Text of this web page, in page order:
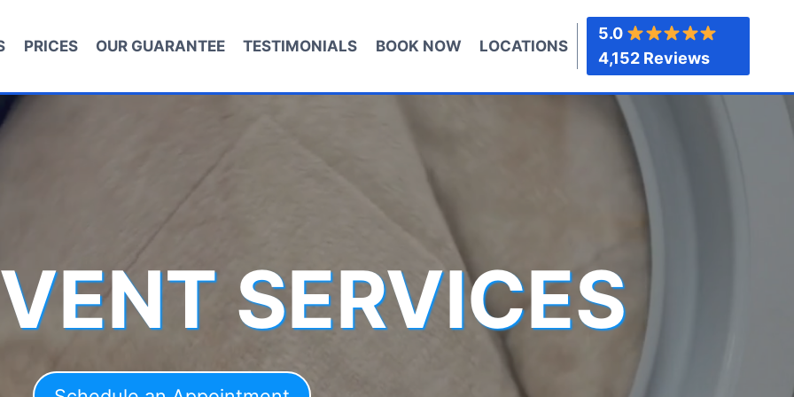
PRICES OUR GUARANTEE TESTIMONIALS BOOK NOW LOCATIONS
5.0
4,152 Reviews
SERVICES